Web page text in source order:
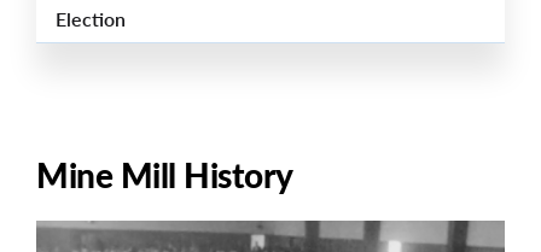
Election
Mine Mill History